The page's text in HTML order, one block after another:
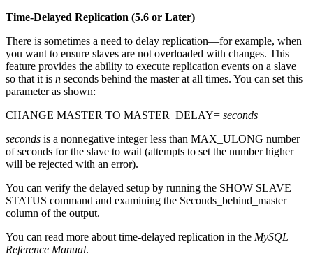
Time-Delayed Replication (5.6 or Later)
There is sometimes a need to delay replication—for example, when
you want to ensure slaves are not overloaded with changes. This
feature provides the ability to execute replication events on a slave
so that it is n seconds behind the master at all times. You can set this
parameter as shown:
CHANGE MASTER TO MASTER_DELAY= seconds
seconds is a nonnegative integer less than MAX_ULONG number
of seconds for the slave to wait (attempts to set the number higher
will be rejected with an error).
You can verify the delayed setup by running the SHOW SLAVE
STATUS command and examining the Seconds_behind_master
column of the output.
You can read more about time-delayed replication in the MySQL
Reference Manual.